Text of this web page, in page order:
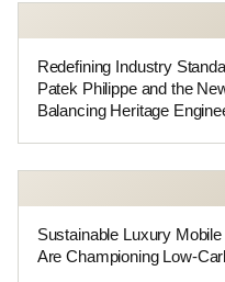
Redefining Industry
Patek Philippe and the
Balancing Heritage
Sustainable Luxury
Are Championing Low-